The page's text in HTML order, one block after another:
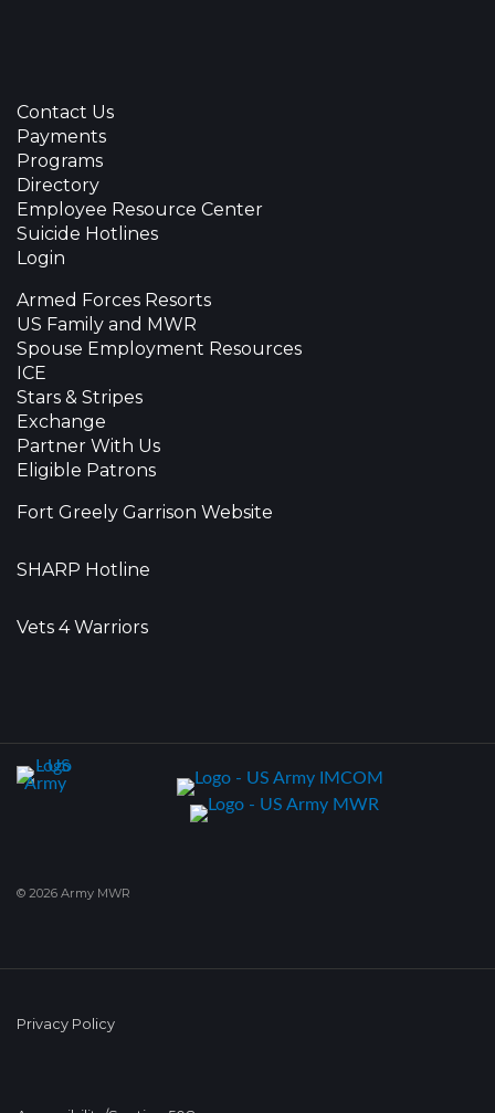
Contact Us
Payments
Programs
Directory
Employee Resource Center
Suicide Hotlines
Login
Armed Forces Resorts
US Family and MWR
Spouse Employment Resources
ICE
Stars & Stripes
Exchange
Partner With Us
Eligible Patrons
Fort Greely Garrison Website
SHARP Hotline
Vets 4 Warriors
© 2026 Army MWR
Privacy Policy